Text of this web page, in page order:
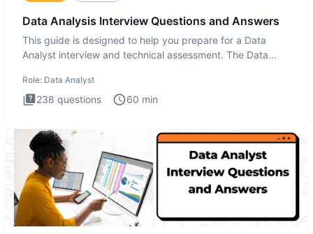
Data Analysis Interview Questions and Answers
This guide is designed to help you prepare for a Data
Analyst interview and technical assessment. The Data
Role: Data Analyst
238 questions 60 min